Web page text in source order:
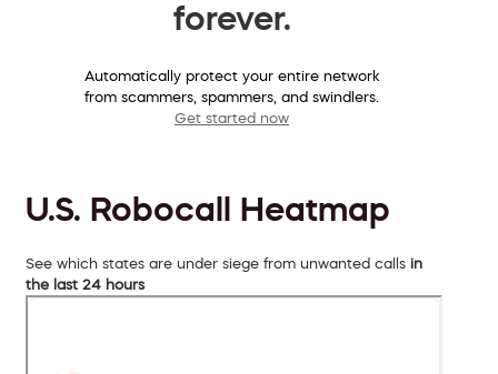
forever.
Automatically protect your entire network
from scammers, spammers, and swindlers.
Get started now
U.S. Robocall Heatmap
See which states are under siege from unwanted calls in
the last 24 hours